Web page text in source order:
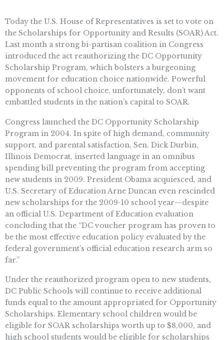
Today the U.S. House of Representatives is set to vote on
the Scholarships for Opportunity and Results (SOAR) Act.
Last month a strong bi-partisan coalition in Congress
introduced the act reauthorizing the DC Opportunity
Scholarship Program, which bolsters a burgeoning
movement for education choice nationwide. Powerful
opponents of school choice, unfortunately, don’t want
embattled students in the nation’s capital to SOAR.
Congress launched the DC Opportunity Scholarship
Program in 2004. In spite of high demand, community
support, and parental satisfaction, Sen. Dick Durbin,
Illinois Democrat, inserted language in an omnibus
spending bill preventing the program from accepting
new students in 2009. President Obama acquiesced, and
U.S. Secretary of Education Arne Duncan even rescinded
new scholarships for the 2009-10 school year—despite
an official U.S. Department of Education evaluation
concluding that the “DC voucher program has proven to
be the most effective education policy evaluated by the
federal government’s official education research arm so
far.”
Under the reauthorized program open to new students,
DC Public Schools will continue to receive additional
funds equal to the amount appropriated for Opportunity
Scholarships. Elementary school children would be
eligible for SOAR scholarships worth up to $8,000, and
high school students would be eligible for scholarships